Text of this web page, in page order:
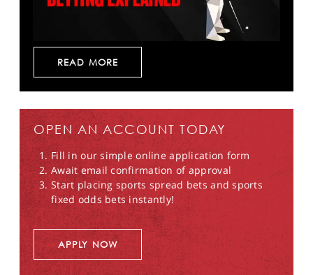
READ MORE
OPEN AN ACCOUNT TODAY
Fill in our simple online application form
Await email confirmation of approval
Start placing sports spread bets and sports
fixed odds bets instantly!
APPLY NOW